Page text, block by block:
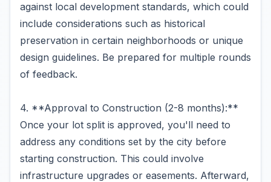
against local development standards, which could
include considerations such as historical
preservation in certain neighborhoods or unique
design guidelines. Be prepared for multiple rounds
of feedback.
4. **Approval to Construction (2-8 months):**
Once your lot split is approved, you'll need to
address any conditions set by the city before
starting construction. This could involve
infrastructure upgrades or easements. Afterward,